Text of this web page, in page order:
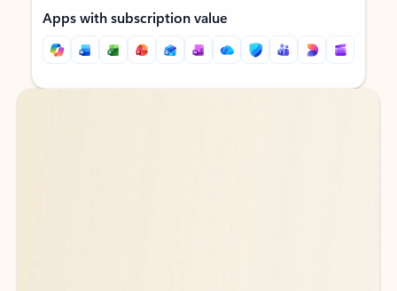
Apps with subscription value
Back to tabs
Back to tabs